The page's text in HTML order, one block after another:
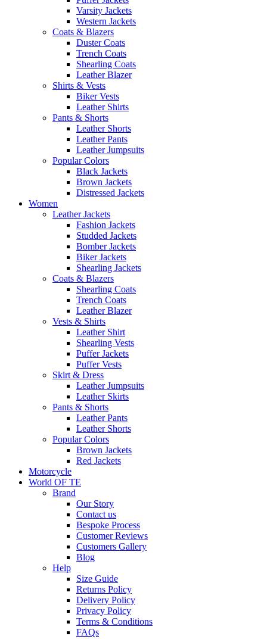
Varsity Jackets
Western Jackets
Coats & Blazers
Duster Coats
Trench Coats
Shearling Coats
Leather Blazer
Shirts & Vests
Biker Vests
Leather Shirts
Pants & Shorts
Leather Shorts
Leather Pants
Leather Jumpsuits
Popular Colors
Black Jackets
Brown Jackets
Distressed Jackets
Women
Leather Jackets
Fashion Jackets
Studded Jackets
Bomber Jackets
Biker Jackets
Shearling Jackets
Coats & Blazers
Shearling Coats
Trench Coats
Leather Blazer
Vests & Shirts
Leather Shirt
Shearling Vests
Puffer Jackets
Puffer Vests
Skirt & Dress
Leather Jumpsuits
Leather Skirts
Pants & Shorts
Leather Pants
Leather Shorts
Popular Colors
Brown Jackets
Red Jackets
Motorcycle
World OF TE
Brand
Our Story
Contact us
Bespoke Process
Customer Reviews
Customers Gallery
Blog
Help
Size Guide
Returns Policy
Delivery Policy
Privacy Policy
Terms & Conditions
FAQs